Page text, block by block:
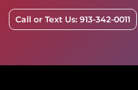
Call or Text Us: 913-342-0011